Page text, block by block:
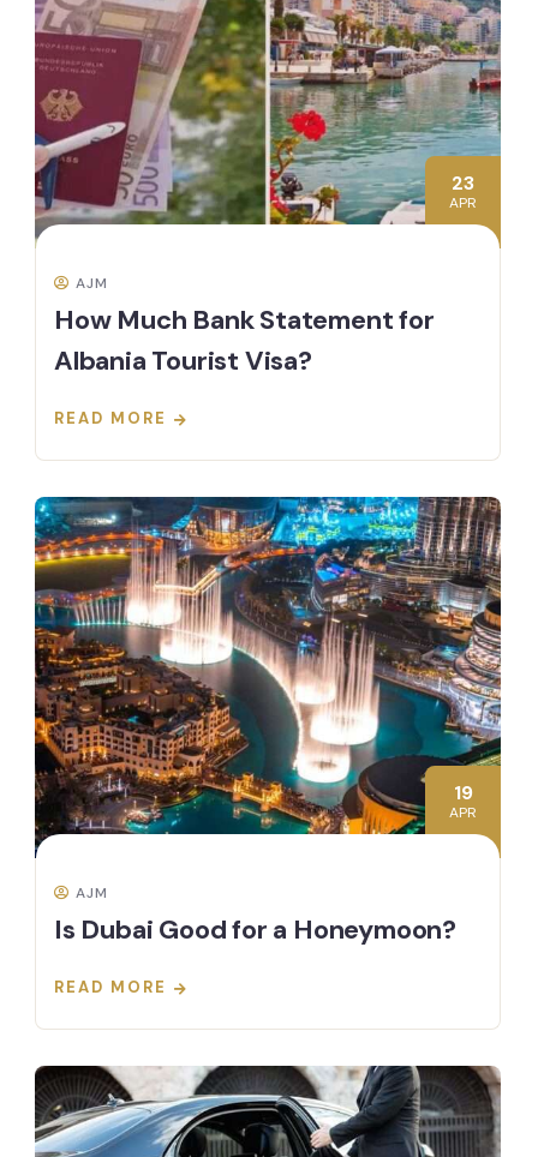
23
APR
AJM
How Much Bank Statement for
Albania Tourist Visa?
READ MORE
19
APR
AJM
Is Dubai Good for a Honeymoon?
READ MORE